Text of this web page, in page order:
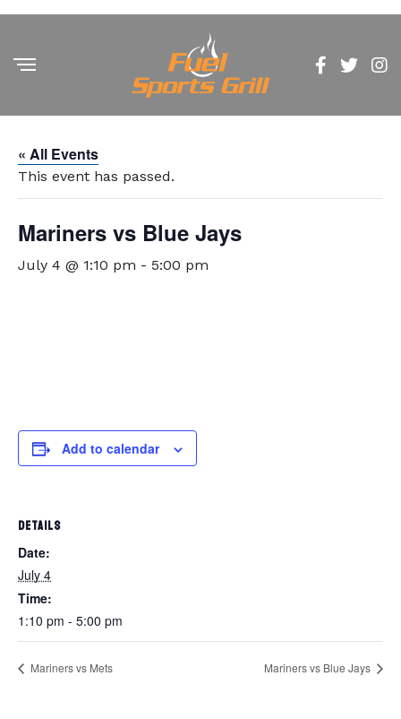
« All Events
This event has passed.
Mariners vs Blue Jays
July 4 @ 1:10 pm - 5:00 pm
Add to calendar
DETAILS
Date:
July 4
Time:
1:10 pm - 5:00 pm
Mariners vs Mets Mariners vs Blue Jays